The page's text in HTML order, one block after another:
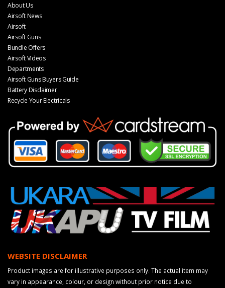
About Us
Airsoft News
Airsoft
Airsoft Guns
Bundle Offers
Airsoft Videos
Departments
Airsoft Guns Buyers Guide
Battery Disclaimer
Recycle Your Electricals
WEBSITE DISCLAIMER
Product images are for illustrative purposes only. The actual item may
vary in appearance, colour, or design without prior notice due to